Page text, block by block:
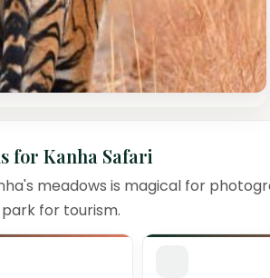
for Kanha Safari
meadows is magical for
for tourism.